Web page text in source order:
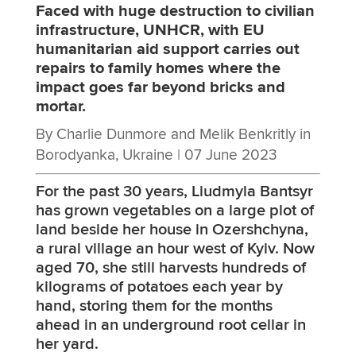
Faced with huge destruction to civilian
infrastructure, UNHCR, with EU
humanitarian aid support carries out
repairs to family homes where the
impact goes far beyond bricks and
mortar.
By Charlie Dunmore and Melik Benkritly in
Borodyanka, Ukraine | 07 June 2023
For the past 30 years, Liudmyla Bantsyr
has grown vegetables on a large plot of
land beside her house in Ozershchyna,
a rural village an hour west of Kyiv. Now
aged 70, she still harvests hundreds of
kilograms of potatoes each year by
hand, storing them for the months
ahead in an underground root cellar in
her yard.